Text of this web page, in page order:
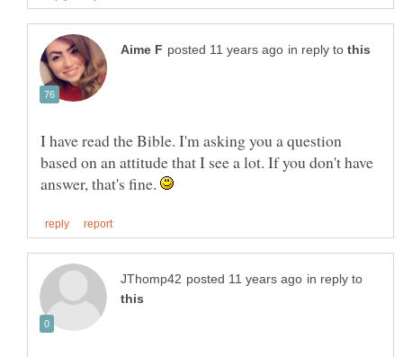
in reply to
I have read the Bible. I'm asking you a question
based on an attitude that I see a lot. If you don't have
answer, that's fine.
in reply to